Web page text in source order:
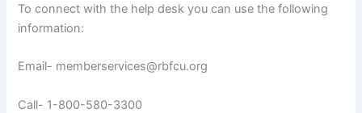
To connect with the help desk you can use the following
information:
Email- memberservices@rbfcu.org
Call- 1-800-580-3300